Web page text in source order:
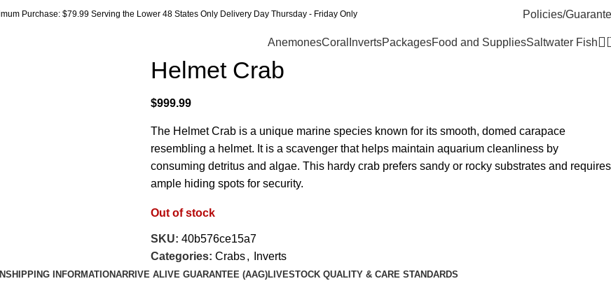
Purchase: $79.99 Serving the Lower 48 States Only Delivery Day Thursday - Friday Only Policies/
AnemonesCoral InvertsPackagesFood and SuppliesSaltwater Fish
Helmet Crab
$999.99
The Helmet Crab is a unique marine species known for its smooth, domed carapace
resembling a helmet. It is a scavenger that helps maintain aquarium cleanliness by
consuming detritus and algae. This hardy crab prefers sandy or rocky substrates and requires
ample hiding spots for security.
Out of stock
SKU: 40b576ce15a7
Categories: Crabs, Inverts
SHIPPING INFORMATIONARRIVE ALIVE GUARANTEE (AAG)LIVESTOCK QUALITY & CARE STANDARDS